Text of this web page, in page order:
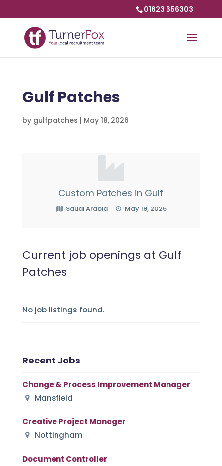
01623 656303
Gulf Patches
by gulfpatches | May 18, 2026
Custom Patches in Gulf
Saudi Arabia May 19, 2026
Current job openings at Gulf
Patches
No job listings found.
Recent Jobs
Change & Process Improvement Manager
Mansfield
Creative Project Manager
Nottingham
Document Controller